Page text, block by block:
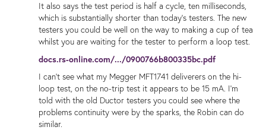
It also says the test period is half a cycle, ten milliseconds,
which is substantially shorter than today’s testers. The new
testers you could be well on the way to making a cup of tea
whilst you are waiting for the tester to perform a loop test.
docs.rs-online.com/.../0900766b800335bc.pdf
I can’t see what my Megger MFT1741 deliverers on the hi-
loop test, on the no-trip test it appears to be 15 mA. I’m
told with the old Ductor testers you could see where the
problems continuity were by the sparks, the Robin can do
similar.